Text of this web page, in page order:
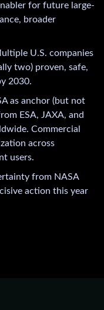
for future large-
broader
U.S. companies
two) proven, safe,
2030.
as anchor (but not
ESA, JAXA, and
Commercial
across
users.
from NASA
action this year